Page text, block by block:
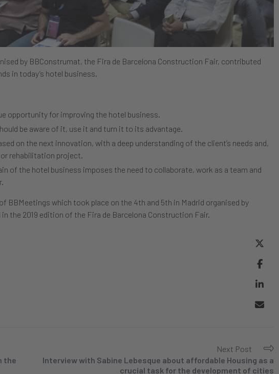
by BBConstrumat, the Fira de Barcelona Construction Fair, contributed
in today’s hotel business.
opportunity for improving the hotel business.
be aware of it, use it and turn it to its advantage.
on the next innovation, with a deep understanding of the client’s needs and,
rehabilitation project.
of the hotel business imposes the need to collaborate, work as a team and
which took place on the 4th and 5th in Madrid organised by
the 2019 edition of the Fira de Barcelona Construction Fair.
the
Next Post
Interview with Sabine Lebesque about affordable Housing as a
crucial task for the development of cities